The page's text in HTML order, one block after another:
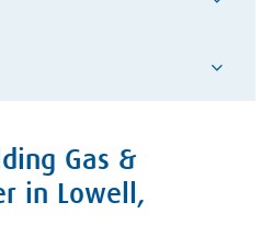
Gas &
in Lowell,